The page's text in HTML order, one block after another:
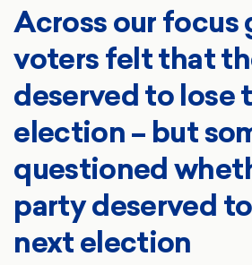
Across our focus
voters felt that
deserved to lose
election – but
questioned
party deserved
next election